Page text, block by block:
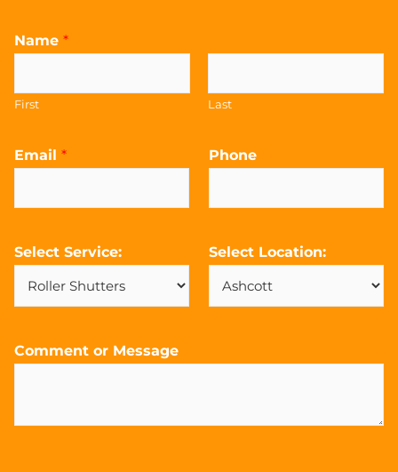
Name *
First Last
Email * Phone
Select Service: Select Location:
Comment or Message